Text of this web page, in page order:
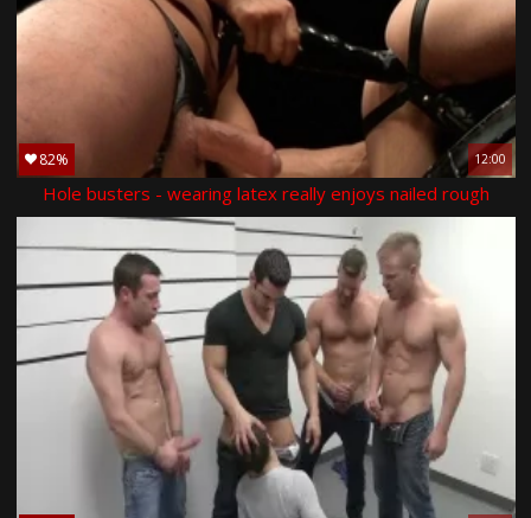
82% 12:00
Hole busters - wearing latex really enjoys nailed rough